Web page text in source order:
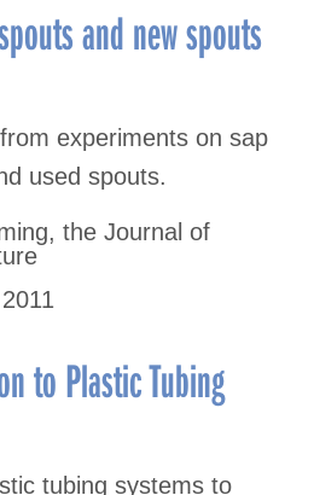
and new spouts
experiments on sap
used spouts.
the Journal of
to Plastic Tubing
tubing systems to